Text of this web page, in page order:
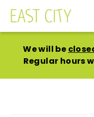
We will be
Regular hours